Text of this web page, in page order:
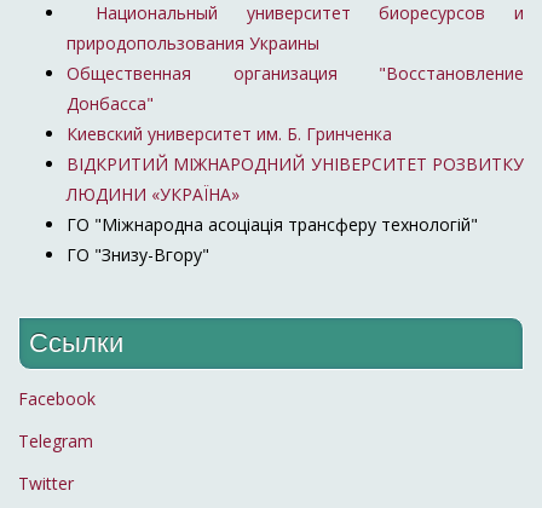
Национальный университет биоресурсов и
природопользования Украины
Общественная организация "Восстановление
Донбасса"
Киевский университет им. Б. Гринченка
ВІДКРИТИЙ МІЖНАРОДНИЙ УНІВЕРСИТЕТ РОЗВИТКУ
ЛЮДИНИ «УКРАЇНА»
ГО "Міжнародна асоціація трансферу технологій"
ГО "Знизу-Вгору"
Ссылки
Facebook
Telegram
Twitter